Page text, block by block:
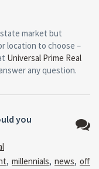
market but
location to choose –
Universal Prime Real
any question.
you
, millennials, news, off